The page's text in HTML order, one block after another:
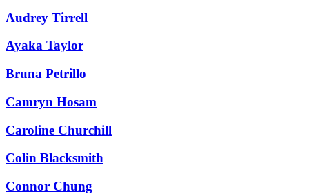
Audrey Tirrell
Ayaka Taylor
Bruna Petrillo
Camryn Hosam
Caroline Churchill
Colin Blacksmith
Connor Chung